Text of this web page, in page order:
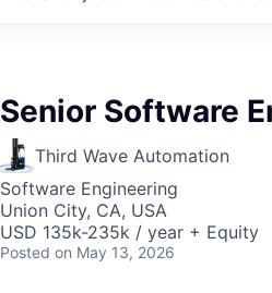
Senior Software
Third Wave Automation
Software Engineering
Union City, CA, USA
USD 135k-235k / year + Equity
Posted on May 13, 2026